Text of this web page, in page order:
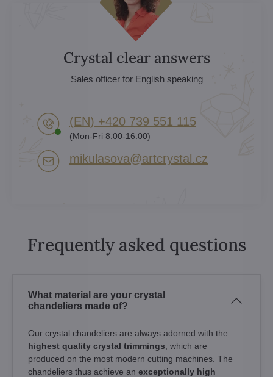
Crystal clear answers
Sales officer for English speaking
(EN) +420 739 551 115
(Mon-Fri 8:00-16:00)
mikulasova​@artcrystal​.cz
Frequently asked questions
What material are your crystal
chandeliers made of?
Our crystal chandeliers are always adorned with the
highest quality crystal trimmings , which are
produced on the most modern cutting machines. The
chandeliers thus achieve an exceptionally high